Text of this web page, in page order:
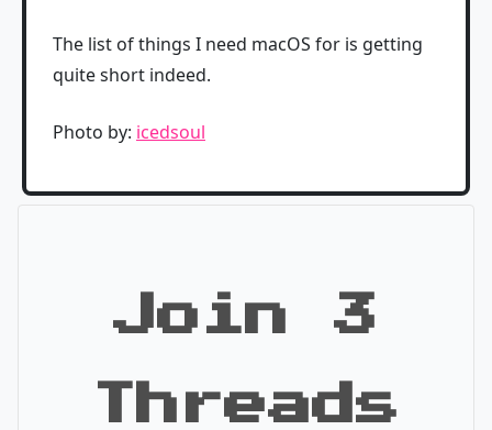
The list of things I need macOS for is getting
quite short indeed.
Photo by: icedsoul
Join 3
Threads